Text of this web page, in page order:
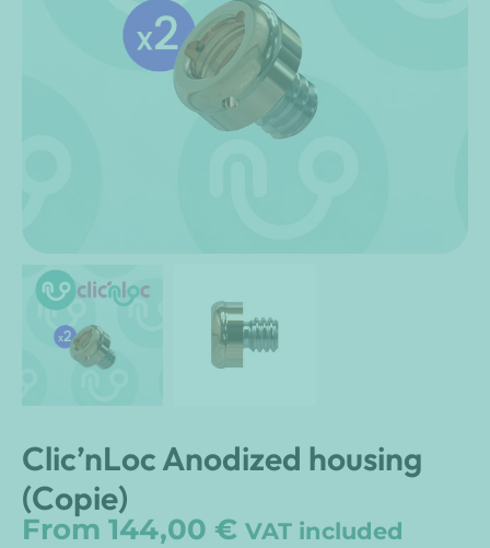
Clic’nLoc Anodized housing
(Copie)
From 144,00 € VAT included